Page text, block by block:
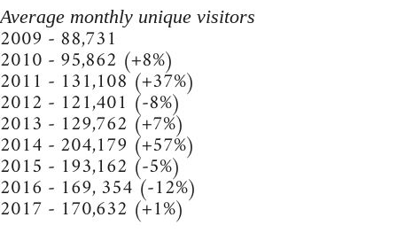
Average monthly unique visitors
2009 - 88,731
2010 - 95,862 (+8%)
2011 - 131,108 (+37%)
2012 - 121,401 (-8%)
2013 - 129,762 (+7%)
2014 - 204,179 (+57%)
2015 - 193,162 (-5%)
2016 - 169, 354 (-12%)
2017 - 170,632 (+1%)